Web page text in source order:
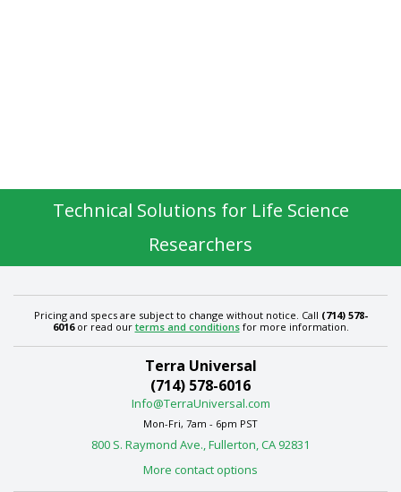
Technical Solutions for Life Science
Researchers
Pricing and specs are subject to change without notice. Call (714) 578-
6016or read our terms and conditionsfor more information.
Terra Universal
(714) 578-6016
Info@TerraUniversal.com
Mon-Fri, 7am - 6pm PST
800 S. Raymond Ave., Fullerton, CA 92831
More contact options